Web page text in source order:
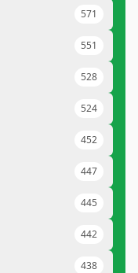
571
551
528
524
452
447
445
442
438